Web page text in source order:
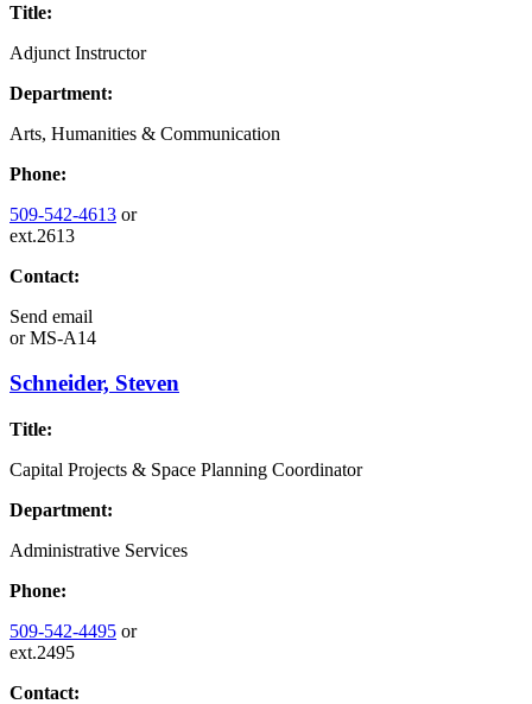
Title:
Adjunct Instructor
Department:
Arts, Humanities & Communication
Phone:
509-542-4613 or
ext.2613
Contact:
Send email
orMS-A14
Schneider, Steven
Title:
Capital Projects & Space Planning Coordinator
Department:
Administrative Services
Phone:
509-542-4495 or
ext.2495
Contact: